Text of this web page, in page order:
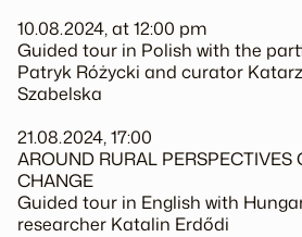
10.08.2024, at 12:00 pm
Guided tour in Polish with the
Patryk Różycki and curator
Szabelska
21.08.2024, 17:00
AROUND RURAL PERSPECTIVES
CHANGE
Guided tour in English with
researcher Katalin Erdődi